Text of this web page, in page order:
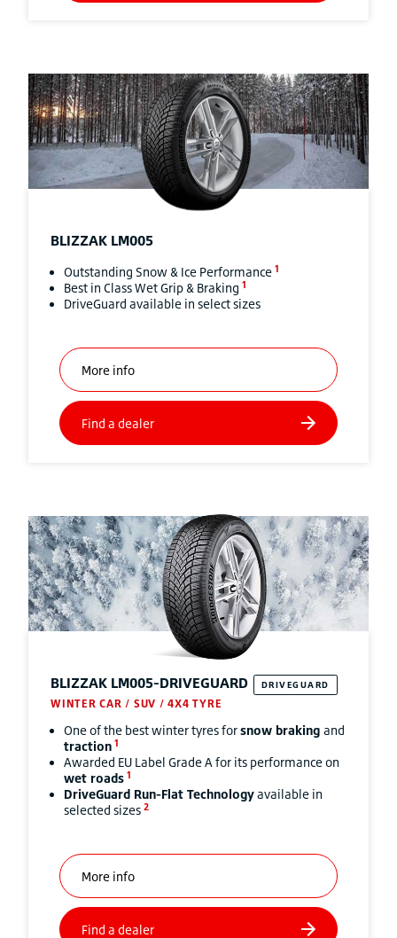
BLIZZAK LM005
Outstanding Snow & Ice Performance 1
Best in Class Wet Grip & Braking 1
DriveGuard available in select sizes
BLIZZAK LM005-DRIVEGUARD DRIVEGUARD
WINTER CAR / SUV / 4X4 TYRE
One of the best winter tyres forsnow braking and
traction 1
Awarded EU Label Grade A for its performance on
wet roads 1
DriveGuard Run-Flat Technologyavailable in
selected sizes 2